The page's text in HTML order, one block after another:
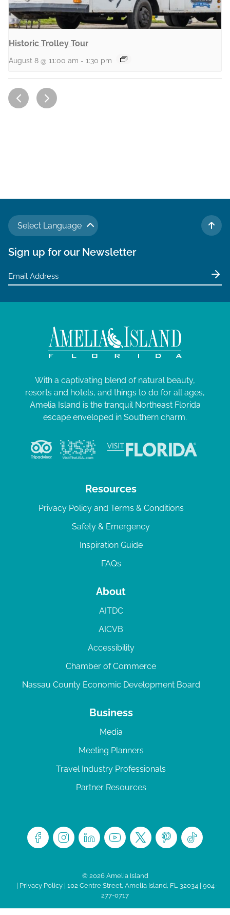
Historic Trolley Tour
August 8 @ 11:00 am - 1:30 pm
Select Language
TO
Sign up for our Newsletter
With a captivating blend of natural beauty,
resorts and hotels, and things to do for all ages,
Amelia Island is the tranquil Northeast Florida
escape enveloped in Southern charm.
Resources
Privacy Policy and Terms & Conditions
Safety & Emergency
Inspiration Guide
FAQs
About
AITDC
AICVB
Accessibility
Chamber of Commerce
Nassau County Economic Development Board
Business
Media
Meeting Planners
Travel Industry Professionals
Partner Resources
© 2026 Amelia Island
Privacy Policy| 102 Centre Street, Amelia Island, FL 32034 | 904-
277-0717